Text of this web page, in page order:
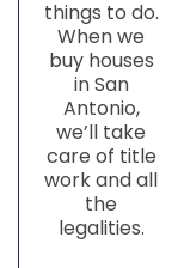
things to do.
When we
buy houses
in San
Antonio,
we’ll take
care of title
workand all
the
legalities.